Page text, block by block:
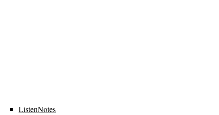
ListenNotes